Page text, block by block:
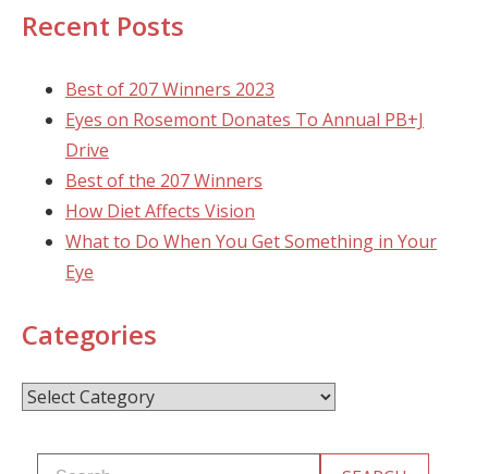
Recent Posts
Best of 207 Winners 2023
Eyes on Rosemont Donates To Annual PB+J
Drive
Best of the 207 Winners
How Diet Affects Vision
What to Do When You Get Something in Your
Eye
Categories
Categories